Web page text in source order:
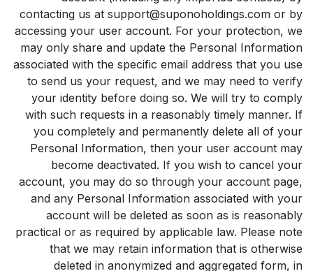
contacting us at support@suponoholdings.com or by
accessing your user account. For your protection, we
may only share and update the Personal Information
associated with the specific email address that you use
to send us your request, and we may need to verify
your identity before doing so. We will try to comply
with such requests in a reasonably timely manner. If
you completely and permanently delete all of your
Personal Information, then your user account may
become deactivated. If you wish to cancel your
account, you may do so through your account page,
and any Personal Information associated with your
account will be deleted as soon as is reasonably
practical or as required by applicable law. Please note
that we may retain information that is otherwise
deleted in anonymized and aggregated form, in